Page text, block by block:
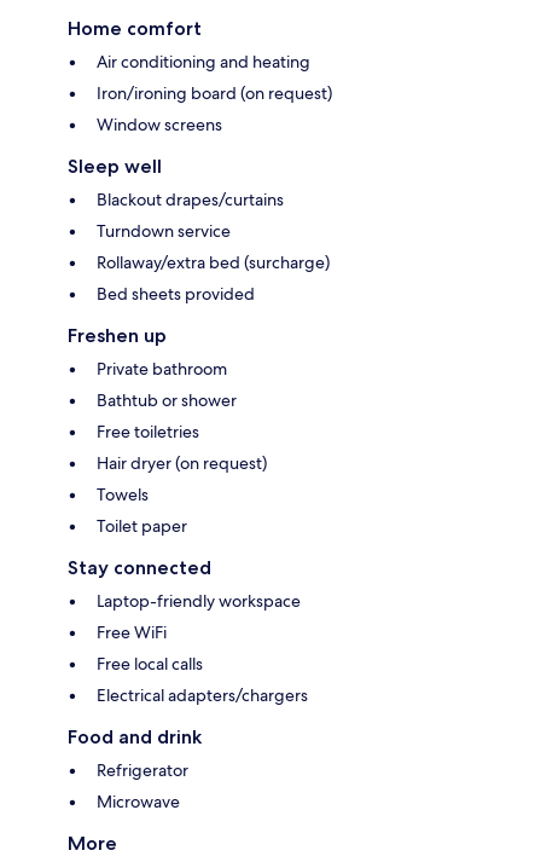
Home comfort
Air conditioning and heating
Iron/ironing board (on request)
Window screens
Sleep well
Blackout drapes/curtains
Turndown service
Rollaway/extra bed (surcharge)
Bed sheets provided
Freshen up
Private bathroom
Bathtub or shower
Free toiletries
Hair dryer (on request)
Towels
Toilet paper
Stay connected
Laptop-friendly workspace
Free WiFi
Free local calls
Electrical adapters/chargers
Food and drink
Refrigerator
Microwave
More